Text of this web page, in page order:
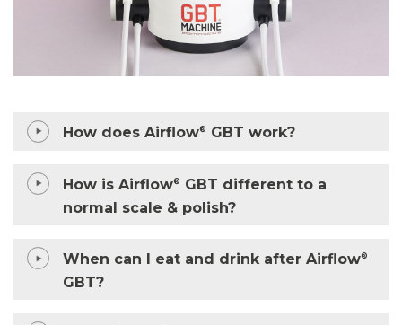
How does Airflow® GBT work?
How is Airflow®
GBT different to a
normal scale & polish?
When can I eat and drink after Airflow®
GBT?